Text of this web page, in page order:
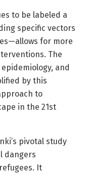
to be labeled a
specific vectors
for more
The
and
by this
to
in the 21st
pivotal study
dangers
It